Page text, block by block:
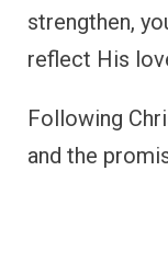
strengthen,
reflect His
Following
and the